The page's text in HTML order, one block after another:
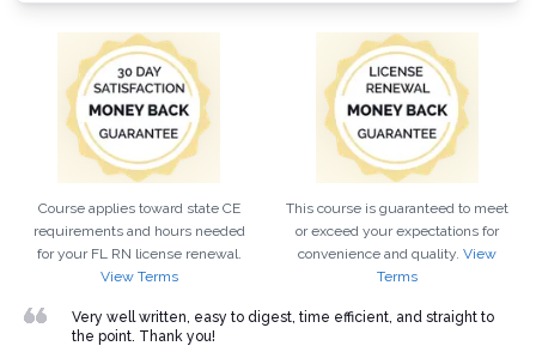
Course applies toward state CE
requirements and hours needed
for your FL RN license renewal.
View Terms
This course is guaranteed to meet
or exceed your expectations for
convenience and quality. View
Terms
Very well written, easy to digest, time efficient, and straight to
the point. Thank you!